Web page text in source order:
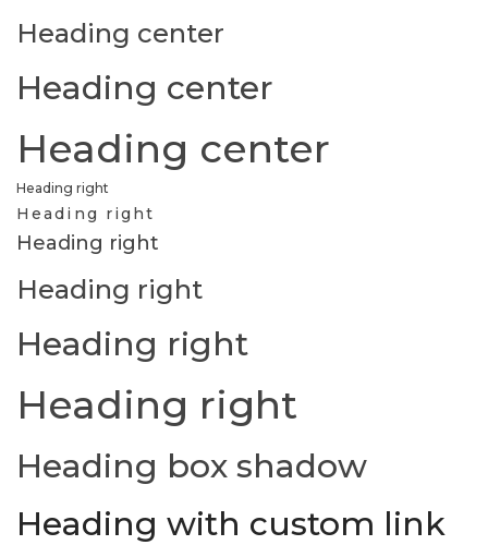
Heading center
Heading center
Heading center
Heading right
Heading right
Heading right
Heading right
Heading right
Heading right
Heading box shadow
Heading with custom link